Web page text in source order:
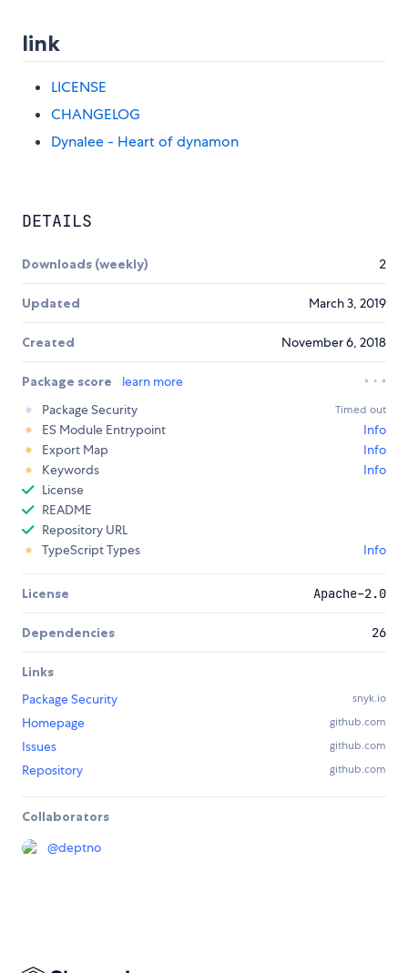
link
LICENSE
CHANGELOG
Dynalee - Heart of dynamon
DETAILS
Downloads (weekly) 2
Updated March 3, 2019
Created November 6, 2018
Package score
learn more
Package Security
Timed out
ES Module Entrypoint
Info
Export Map
Info
Keywords
Info
License
README
Repository URL
TypeScript Types
Info
License Apache-2.0
Dependencies 26
Links
Package Security
snyk.io
Homepage github.com
Issues github.com
Repository github.com
Collaborators
@deptno